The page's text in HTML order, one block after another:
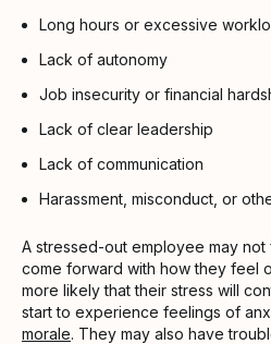
Long hours or excessive
Lack of autonomy
Job insecurity or financial
Lack of clear leadership
Lack of communication
Harassment, misconduct, or
A stressed-out employee may
come forward with how they feel
more likely that their stress will
start to experience feelings of
morale. They may also have